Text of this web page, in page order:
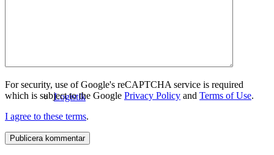
Logistik
For security, use of Google's reCAPTCHA service is required
which is subject to the Google Privacy Policy and Terms of Use.
I agree to these terms.